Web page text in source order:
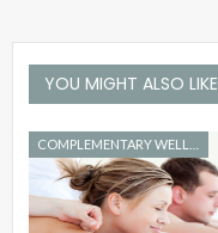
YOU MIGHT ALSO LIKE